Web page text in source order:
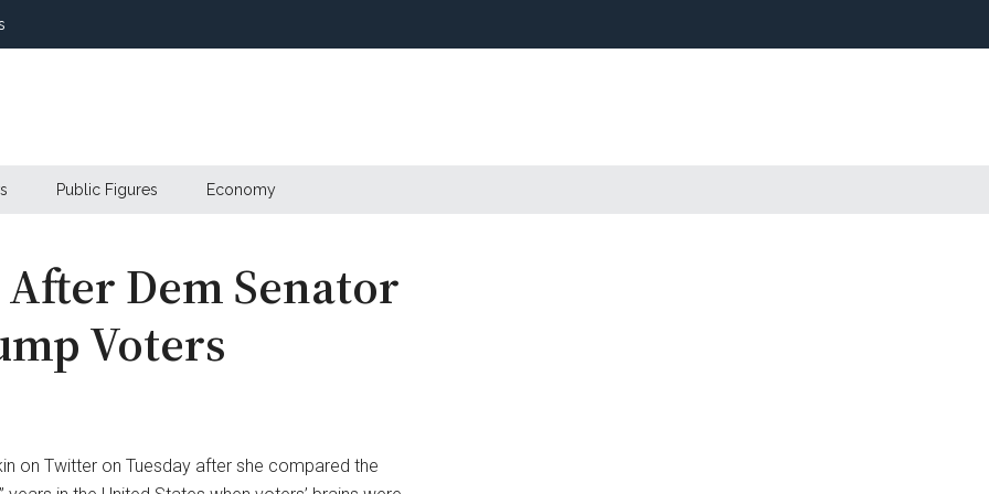
Public Figures Economy
Dem Senator
Voters
on Twitter on Tuesday after she compared the